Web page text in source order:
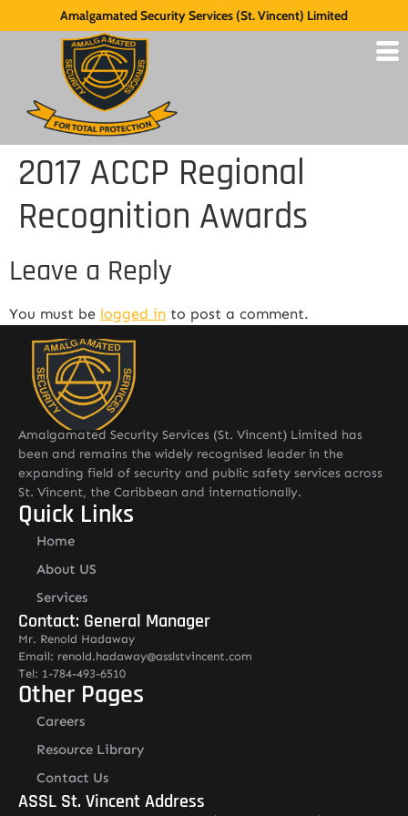
Amalgamated Security Services (St. Vincent) Limited
2017 ACCP Regional
Recognition Awards
Leave a Reply
You must be logged in to post a comment.
Amalgamated Security Services (St. Vincent) Limited has
been and remains the widely recognised leader in the
expanding field of security and public safety services across
St. Vincent, the Caribbean and internationally.
Quick Links
Home
About US
Services
Contact: General Manager
Mr. Renold Hadaway
Email: renold.hadaway@asslstvincent.com
Tel: 1-784-493-6510
Other Pages
Careers
Resource Library
Contact Us
ASSL St. Vincent Address